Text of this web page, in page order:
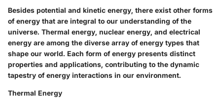
Besides potential and kinetic energy, there exist other forms
of energy that are integral to our understanding of the
universe. Thermal energy, nuclear energy, and electrical
energy are among the diverse array of energy types that
shape our world. Each form of energy presents distinct
properties and applications, contributing to the dynamic
tapestry of energy interactions in our environment.
Thermal Energy